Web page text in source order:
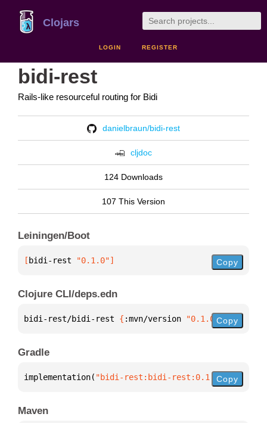
Clojars
LOGIN REGISTER
bidi-rest
Rails-like resourceful routing for Bidi
danielbraun/bidi-rest
cljdoc
124 Downloads
107 This Version
Leiningen/Boot
[ bidi-rest "0.1.0"] Copy
Clojure CLI/deps.edn
bidi-rest/bidi-rest { :mvn/version "0.1.0"}
Copy
Gradle
implementation( "bidi-rest:bidi-rest:0.1.0")
Copy
Maven